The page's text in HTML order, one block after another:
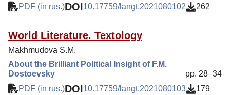
PDF (in rus.)DOI10.17759/langt.2021080102 262
World Literature. Textology
Makhmudova S.M.
About the Brilliant Political Insight of F.M.
Dostoevsky
pp. 28–34
PDF (in rus.)DOI10.17759/langt.2021080103 179